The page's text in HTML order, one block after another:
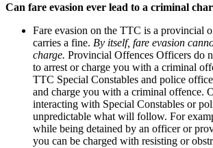
Can fare evasion ever lead to a criminal
Fare evasion on the TTC is a provincial
carries a fine. By itself, fare evasion
charge. Provincial Offences Officers do
to arrest or charge you with a criminal
TTC Special Constables and police
and charge you with a criminal offence.
interacting with Special Constables or
unpredictable what will follow. For
while being detained by an officer or
you can be charged with resisting or